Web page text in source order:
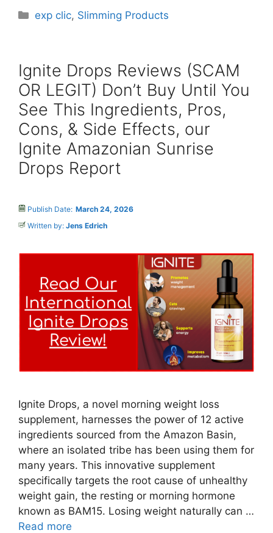
Categories
exp clic, Slimming Products
Ignite Drops Reviews (SCAM
OR LEGIT) Don’t Buy Until You
See This Ingredients, Pros,
Cons, & Side Effects, our
Ignite Amazonian Sunrise
Drops Report
Publish Date: March 24, 2026
Written by: Jens Edrich
Ignite Drops, a novel morning weight loss
supplement, harnesses the power of 12 active
ingredients sourced from the Amazon Basin,
where an isolated tribe has been using them for
many years. This innovative supplement
specifically targets the root cause of unhealthy
weight gain, the resting or morning hormone
known as BAM15. Losing weight naturally can …
Read more